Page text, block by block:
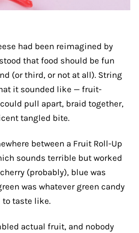
had been reimagined by
that food should be fun
(or third, or not at all). String
it sounded like — fruit-
pull apart, braid together,
tangled bite.
between a Fruit Roll-Up
sounds terrible but worked
(probably), blue was
was whatever green candy
to taste like.
actual fruit, and nobody